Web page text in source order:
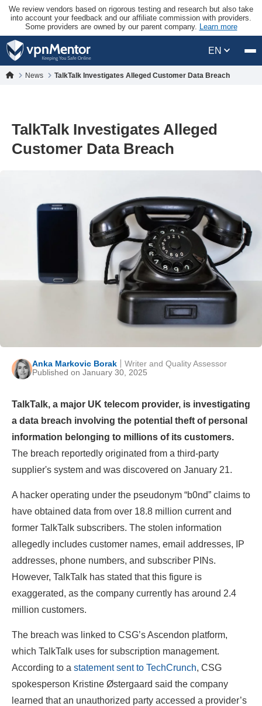
We review vendors based on rigorous testing and research but also take
into account your feedback and our affiliate commission with providers.
Some providers are owned by our parent company. Learn more
EN
News TalkTalk Investigates Alleged Customer Data Breach
TalkTalk Investigates Alleged
Customer Data Breach
Anka Markovic Borak
Published on January 30, 2025
Writer and Quality Assessor
TalkTalk, a major UK telecom provider, is investigating
a data breach involving the potential theft of personal
information belonging to millions of its customers.
The breach reportedly originated from a third-party
supplier's system and was discovered on January 21.
A hacker operating under the pseudonym “b0nd” claims to
have obtained data from over 18.8 million current and
former TalkTalk subscribers. The stolen information
allegedly includes customer names, email addresses, IP
addresses, phone numbers, and subscriber PINs.
However, TalkTalk has stated that this figure is
exaggerated, as the company currently has around 2.4
million customers.
The breach was linked to CSG’s Ascendon platform,
which TalkTalk uses for subscription management.
According to a statement sent to TechCrunch, CSG
spokesperson Kristine Østergaard said the company
learned that an unauthorized party accessed a provider’s